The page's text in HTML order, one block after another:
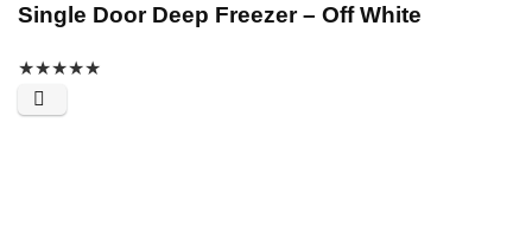
Single Door Deep Freezer – Off White
★★★★★